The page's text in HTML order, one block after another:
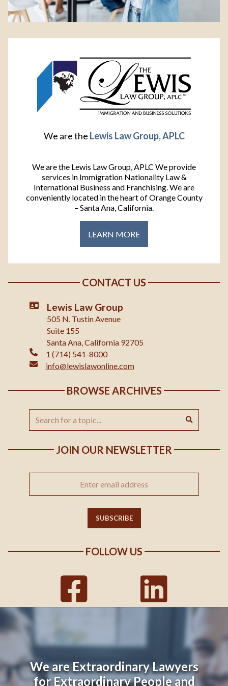
We are the Lewis Law Group, APLC
We are the Lewis Law Group, APLC We provide
services in Immigration Nationality Law &
International Business and Franchising. We are
conveniently located in the heart of Orange County
– Santa Ana, California.
LEARN MORE
CONTACT US
Lewis Law Group
505 N. Tustin Avenue
Suite 155
Santa Ana, California 92705
1 (714) 541-8000
info@lewislawonline.com
BROWSE ARCHIVES
JOIN OUR NEWSLETTER
FOLLOW US
We are Extraordinary Lawyers
for Extraordinary People and